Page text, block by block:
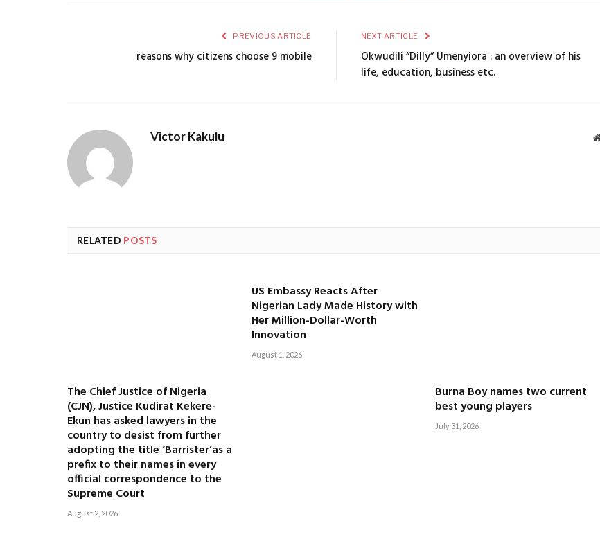
PREVIOUS ARTICLE
reasons why citizens choose 9 mobile
NEXT ARTICLE
Okwudili “Dilly” Umenyiora : an overview of his
life, education, business etc.
Victor Kakulu
RELATED POSTS
The Chief Justice of Nigeria
(CJN), Justice Kudirat Kekere-
Ekun has asked lawyers in the
country to desist from further
adopting the title ‘Barrister’as a
prefix to their names in every
official correspondence to the
Supreme Court
August 2, 2026
US Embassy Reacts After
Nigerian Lady Made History with
Her Million-Dollar-Worth
Innovation
August 1, 2026
Burna Boy names two current
best young players
July 31, 2026